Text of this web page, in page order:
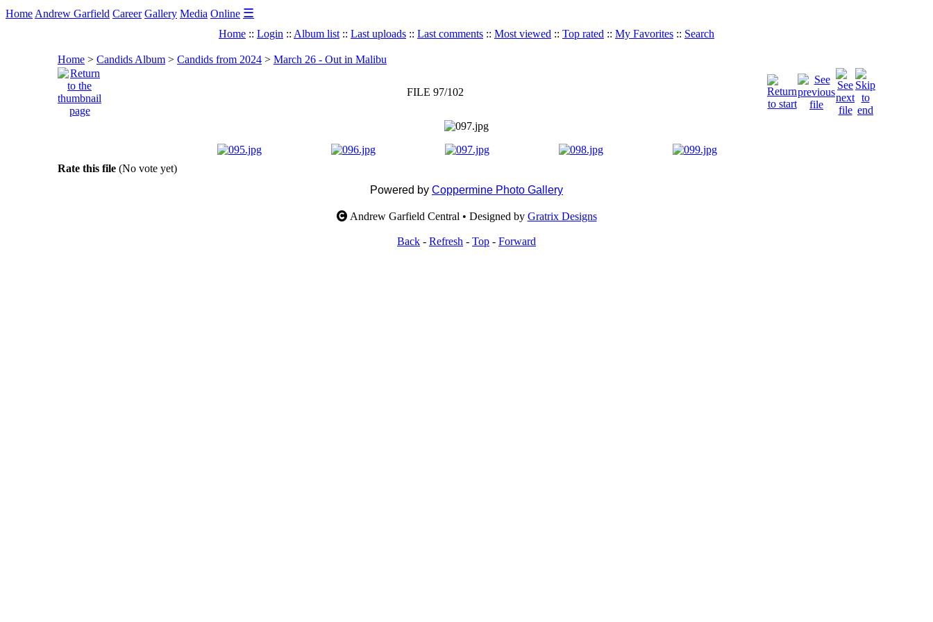
Home Andrew Garfield Career Gallery Media Online ☰
Home :: Login :: Album list :: Last uploads :: Last comments :: Most viewed :: Top rated :: My Favorites :: Search
Home > Candids Album > Candids from 2024 > March 26 - Out in Malibu
FILE 97/102
Rate this file (No vote yet)
Powered by Coppermine Photo Gallery
Andrew Garfield Central • Designed by Gratrix Designs
Back - Refresh - Top - Forward